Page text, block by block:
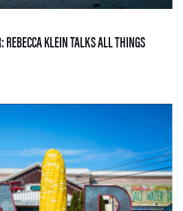
REBECCA KLEIN TALKS ALL THINGS
2022